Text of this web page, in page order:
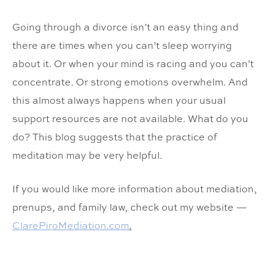
Going through a divorce isn’t an easy thing and
there are times when you can’t sleep worrying
about it. Or when your mind is racing and you can’t
concentrate. Or strong emotions overwhelm. And
this almost always happens when your usual
support resources are not available. What do you
do? This blog suggests that the practice of
meditation may be very helpful.
If you would like more information about mediation,
prenups, and family law, check out my website —
ClarePiroMediation.com.